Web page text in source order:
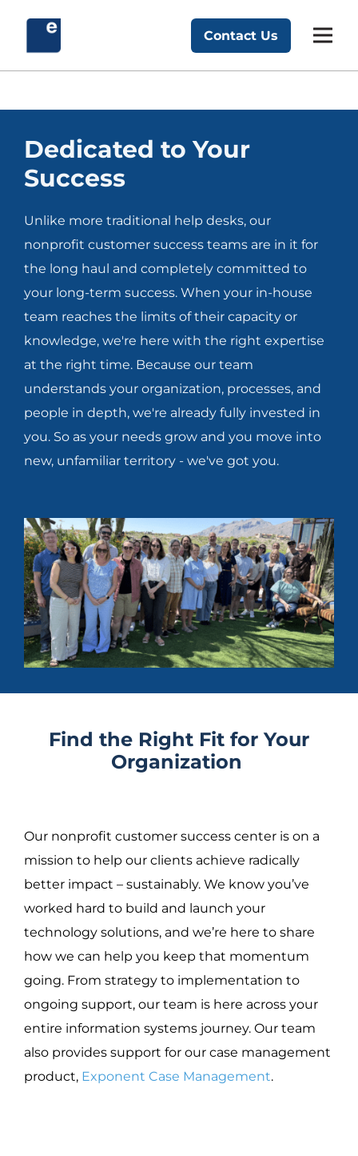
Exponent Partners
Contact Us
Dedicated to Your
Success
Unlike more traditional help desks, our
nonprofit customer success teams are in it for
the long haul and completely committed to
your long-term success. When your in-house
team reaches the limits of their capacity or
knowledge, we're here with the right expertise
at the right time. Because our team
understands your organization, processes, and
people in depth, we're already fully invested in
you. So as your needs grow and you move into
new, unfamiliar territory - we've got you.
Find the Right Fit for Your
Organization
Our nonprofit customer success center is on a
mission to help our clients achieve radically
better impact – sustainably. We know you’ve
worked hard to build and launch your
technology solutions, and we’re here to share
how we can help you keep that momentum
going. From strategy to implementation to
ongoing support, our team is here across your
entire information systems journey. Our team
also provides support for our case management
product, Exponent Case Management.